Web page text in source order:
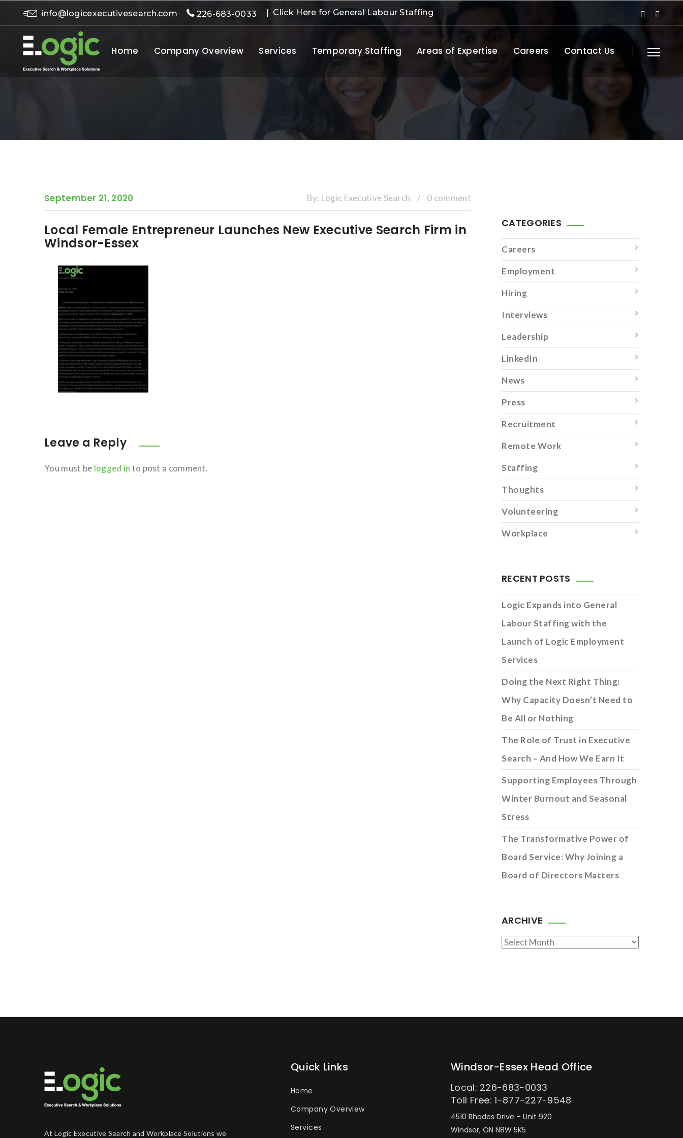
info@logicexecutivesearch.com 226-683-0033 | Click Here for General Labour Staffing
Home Company Overview Services Temporary Staffing Areas of Expertise Careers Contact Us
September 21, 2020 By: Logic Executive Search / 0 comment
Local Female Entrepreneur Launches New Executive Search Firm in
Windsor-Essex
Leave a Reply
You must be logged in to post a comment.
CATEGORIES
Careers
Employment
Hiring
Interviews
Leadership
LinkedIn
News
Press
Recruitment
Remote Work
Staffing
Thoughts
Volunteering
Workplace
RECENT POSTS
Logic Expands into General
Labour Staffing with the
Launch of Logic Employment
Services
Doing the Next Right Thing:
Why Capacity Doesn’t Need to
Be All or Nothing
The Role of Trust in Executive
Search – And How We Earn It
Supporting Employees Through
Winter Burnout and Seasonal
Stress
The Transformative Power of
Board Service: Why Joining a
Board of Directors Matters
ARCHIVE
Archive
At Logic Executive Search and Workplace Solutions we
Quick Links
Home
Company Overview
Services
Windsor-Essex Head Office
Local: 226-683-0033
Toll Free: 1-877-227-9548
4510 Rhodes Drive – Unit 920
Windsor, ON N8W 5K5